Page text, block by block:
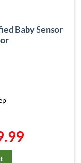
Baby Sensor
Current